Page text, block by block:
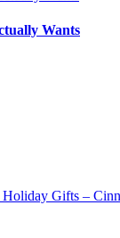
Wants